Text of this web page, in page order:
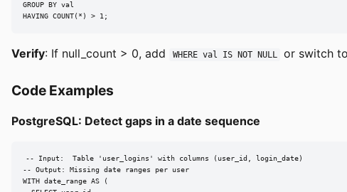
GROUP BY val
HAVING COUNT(*) > 1;
Verify: If null_count > 0, add WHERE val IS NOT NULL or switch to
Code Examples
PostgreSQL: Detect gaps in a date sequence
-- Input:  Table 'user_logins' with columns (user_id, login_date)
-- Output: Missing date ranges per user
WITH date_range AS (